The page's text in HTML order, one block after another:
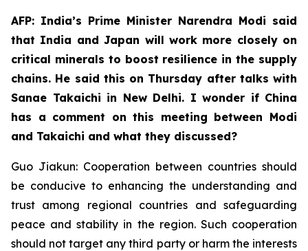
AFP: India’s Prime Minister Narendra Modi said
that India and Japan will work more closely on
critical minerals to boost resilience in the supply
chains. He said this on Thursday after talks with
Sanae Takaichi in New Delhi. I wonder if China
has a comment on this meeting between Modi
and Takaichi and what they discussed?
Guo Jiakun: Cooperation between countries should
be conducive to enhancing the understanding and
trust among regional countries and safeguarding
peace and stability in the region. Such cooperation
should not target any third party or harm the interests